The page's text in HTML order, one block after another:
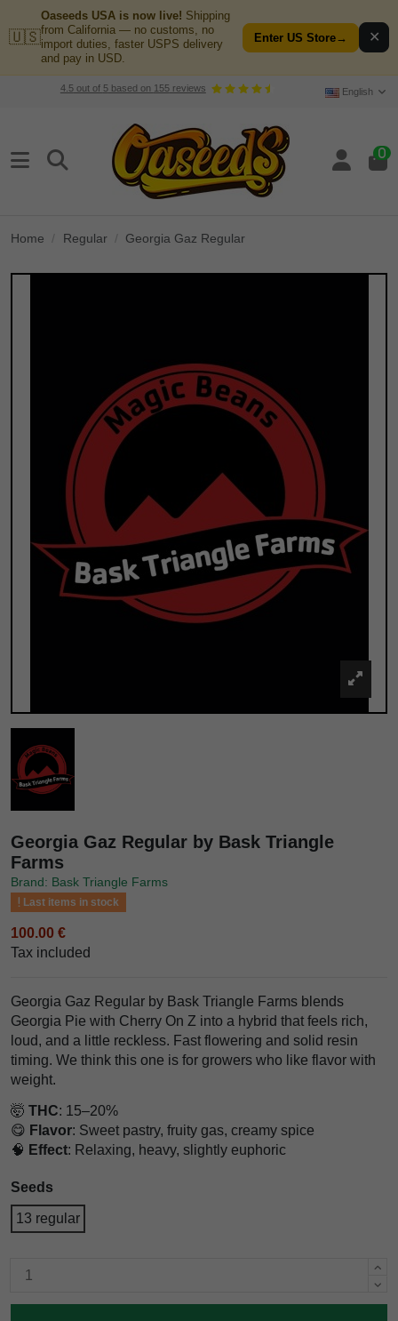
🇺🇸
Oaseeds USA is now live! Shipping
from California — no customs, no
import duties, faster USPS delivery
and pay in USD.
Enter US Store→ ✕
4.5out of 5based on 155reviews English
0
Home Regular Georgia Gaz Regular
Georgia Gaz Regular by Bask Triangle
Farms
Brand: Bask Triangle Farms
Last items in stock
100.00 €
Tax included
Georgia Gaz Regular by Bask Triangle Farms blends
Georgia Pie with Cherry On Z into a hybrid that feels rich,
loud, and a little reckless. Fast flowering and solid resin
timing. We think this one is for growers who like flavor with
weight.
🤯 THC: 15–20%
😋 Flavor: Sweet pastry, fruity gas, creamy spice
🧠 Effect: Relaxing, heavy, slightly euphoric
Seeds
13 regular